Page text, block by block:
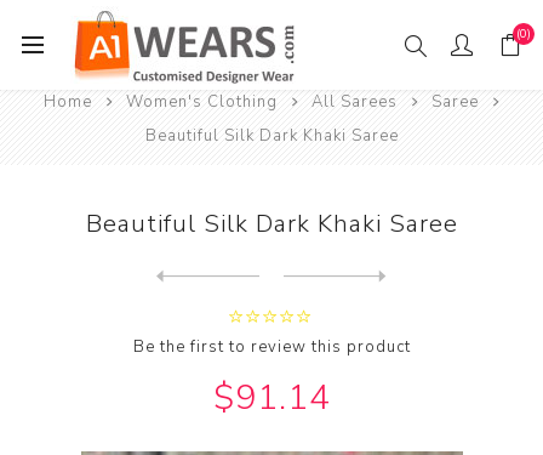
(0)
Home Women's Clothing All Sarees
Saree
Beautiful Silk Dark Khaki Saree
Beautiful Silk Dark Khaki Saree
Be the first to review this product
$91.14